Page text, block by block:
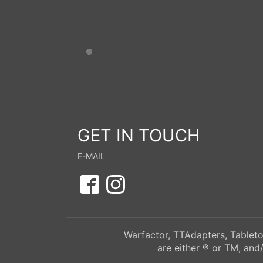
GET IN TOUCH
E-MAIL
Warfactor, TTAdapters,
are either ® or TM,